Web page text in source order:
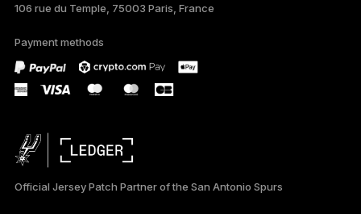
PORTUGUÊS
ESPAÑOL
РУССКИЙ
日本語
106 rue du Temple, 75003 Paris, France
Payment methods
Official Jersey Patch Partner of the San Antonio Spurs